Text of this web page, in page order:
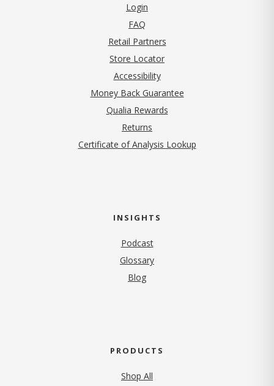
Login
FAQ
Retail Partners
Store Locator
Accessibility
Money Back Guarantee
Qualia Rewards
Returns
Certificate of Analysis Lookup
INSIGHTS
Podcast
Glossary
Blog
PRODUCTS
Shop All